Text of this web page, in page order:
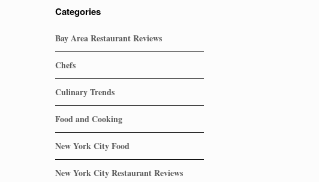
Categories
Bay Area Restaurant Reviews
Chefs
Culinary Trends
Food and Cooking
New York City Food
New York City Restaurant Reviews